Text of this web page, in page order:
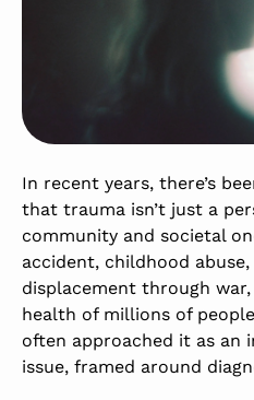
In recent years, there’s
that trauma isn’t just a
community and societal
accident, childhood
displacement through
health of millions of
often approached it as an
issue, framed around